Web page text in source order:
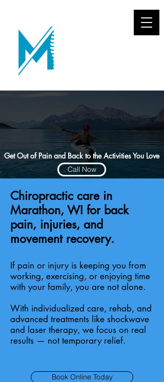
Get Out of Pain and Back to the Activities You Love
Call Now
Chiropractic care in
Marathon, WI for back
pain, injuries, and
movement recovery.
If pain or injury is keeping you from
working, exercising, or enjoying time
with your family, you are not alone.
With individualized care, rehab, and
advanced treatments like shockwave
and laser therapy, we focus on real
results — not temporary relief.
Book Online Today